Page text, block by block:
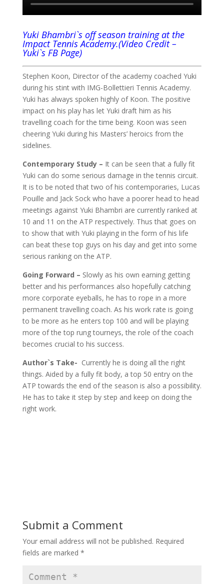
Yuki Bhambri`s off season training at the
Impact Tennis Academy.(Video Credit –
Yuki`s FB Page)
Stephen Koon, Director of the academy coached Yuki
during his stint with IMG-Bollettieri Tennis Academy.
Yuki has always spoken highly of Koon. The positive
impact on his play has let Yuki draft him as his
travelling coach for the time being. Koon was seen
cheering Yuki during his Masters’ heroics from the
sidelines.
Contemporary Study – It can be seen that a fully fit
Yuki can do some serious damage in the tennis circuit.
It is to be noted that two of his contemporaries, Lucas
Pouille and Jack Sock who have a poorer head to head
meetings against Yuki Bhambri are currently ranked at
10 and 11 on the ATP respectively. Thus that goes on
to show that with Yuki playing in the form of his life
can beat these top guys on his day and get into some
serious ranking on the ATP.
Going Forward – Slowly as his own earning getting
better and his performances also hopefully catching
more corporate eyeballs, he has to rope in a more
permanent travelling coach. As his work rate is going
to be more as he enters top 100 and will be playing
more of the top rung tourneys, the role of the coach
becomes crucial to his success.
Author`s Take- Currently he is doing all the right
things. Aided by a fully fit body, a top 50 entry on the
ATP towards the end of the season is also a possibility.
He has to take it step by step and keep on doing the
right work.
Submit a Comment
Your email address will not be published. Required
fields are marked *